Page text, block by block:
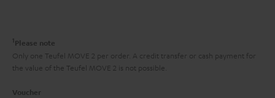
t
h
y
t
a
1 Please note
Only one Teufel MOVE 2 per order. A credit transfer or cash payment for
the value of the Teufel MOVE 2 is not possible.
Voucher